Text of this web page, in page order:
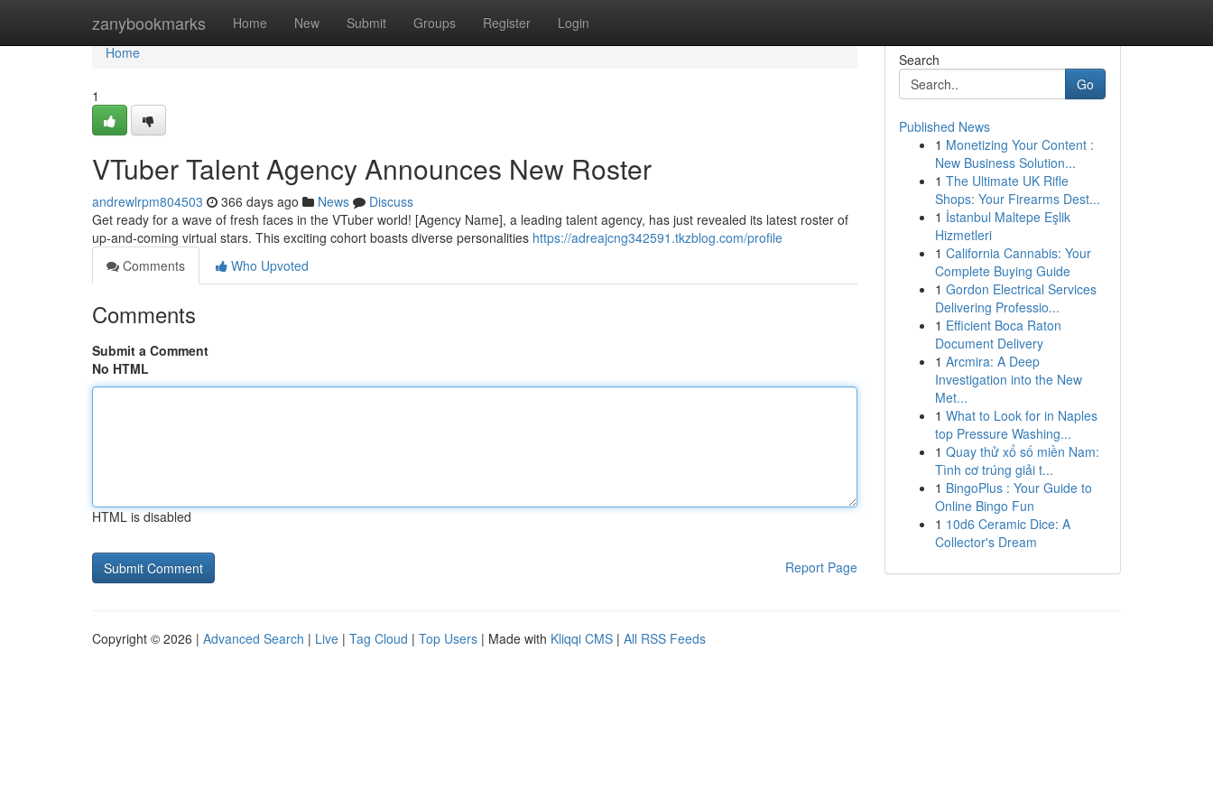
zanybookmarks Home New Submit Groups Register Login
Home
Home
1
VTuber Talent Agency Announces New Roster
andrewlrpm804503 366 days ago News
Discuss
Get ready for a wave of fresh faces in the VTuber world! [Agency Name], a leading talent agency, has just revealed its latest roster of
up-and-coming virtual stars. This exciting cohort boasts diverse personalities https://adreajcng342591.tkzblog.com/profile
Comments
Who Upvoted
Comments
Submit a Comment
No HTML
HTML is disabled
Report Page
Search
Go
Published News
1 Monetizing Your Content :
New Business Solution...
1 The Ultimate UK Rifle
Shops: Your Firearms Dest...
1 İstanbul Maltepe Eşlik
Hizmetleri
1 California Cannabis: Your
Complete Buying Guide
1 Gordon Electrical Services
Delivering Professio...
1 Efficient Boca Raton
Document Delivery
1 Arcmira: A Deep
Investigation into the New
Met...
1 What to Look for in Naples
top Pressure Washing...
1 Quay thử xổ số miền Nam:
Tình cơ trúng giải t...
1 BingoPlus : Your Guide to
Online Bingo Fun
1 10d6 Ceramic Dice: A
Collector's Dream
Copyright © 2026 | Advanced Search | Live | Tag Cloud | Top Users | Made with Kliqqi CMS | All RSS Feeds